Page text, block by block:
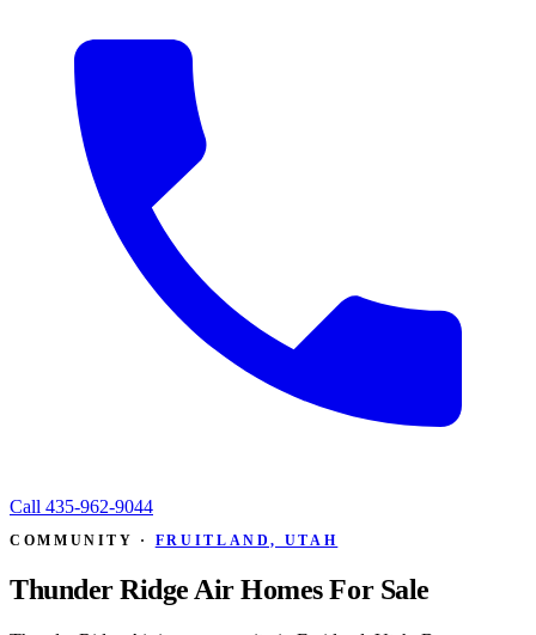
Call 435-962-9044
COMMUNITY · FRUITLAND, UTAH
Thunder Ridge Air Homes For Sale